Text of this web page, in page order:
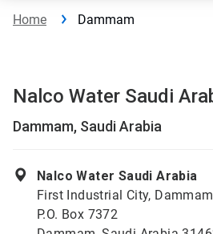
Home Dammam
Nalco Water Saudi
Dammam, Saudi Arabia
Nalco Water Saudi Arabia
First Industrial City,
P.O. Box 7372